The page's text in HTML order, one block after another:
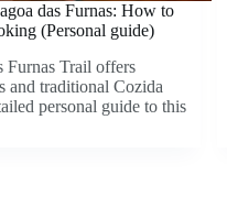
das Furnas: How to
(Personal guide)
Furnas Trail offers
and traditional Cozida
personal guide to this